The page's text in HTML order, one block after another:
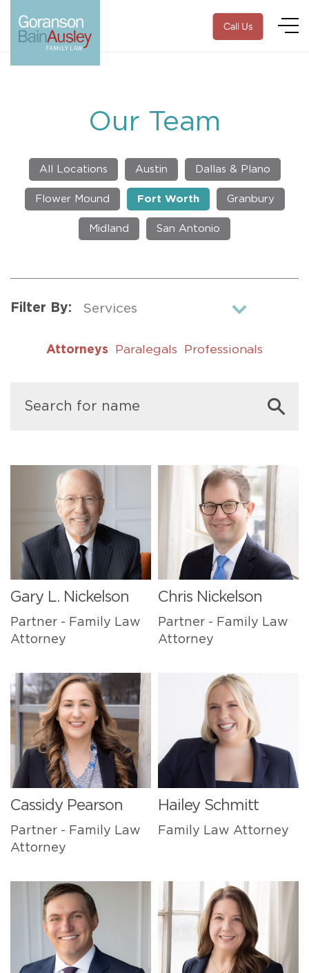
Call Us
Our Team
All Locations Austin Dallas & Plano
Flower Mound Fort Worth Granbury
Midland San Antonio
Filter By:
Attorneys Paralegals Professionals
Gary L. Nickelson
Partner - Family Law
Attorney
Chris Nickelson
Partner - Family Law
Attorney
Cassidy Pearson
Partner - Family Law
Attorney
Hailey Schmitt
Family Law Attorney